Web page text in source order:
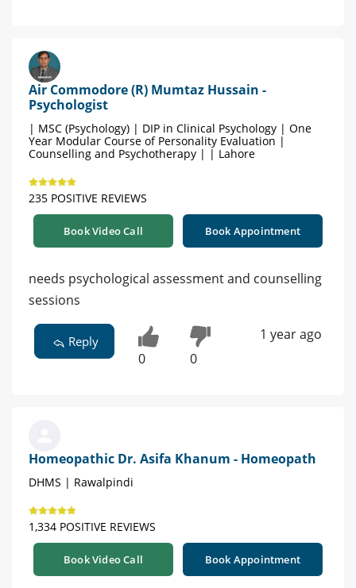
Air Commodore (R) Mumtaz Hussain -
Psychologist
| MSC (Psychology) | DIP in Clinical Psychology | One
Year Modular Course of Personality Evaluation |
Counselling and Psychotherapy | | Lahore
235 POSITIVE REVIEWS
Book Video Call Book Appointment
needs psychological assessment and counselling
sessions
Reply
0 0
1 year ago
Homeopathic Dr. Asifa Khanum - Homeopath
DHMS | Rawalpindi
1,334 POSITIVE REVIEWS
Book Video Call Book Appointment